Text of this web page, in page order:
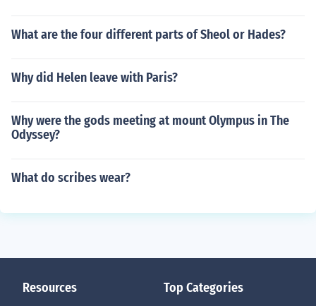
What are the four different parts of Sheol or Hades?
Why did Helen leave with Paris?
Why were the gods meeting at mount Olympus in The
Odyssey?
What do scribes wear?
Resources Top Categories